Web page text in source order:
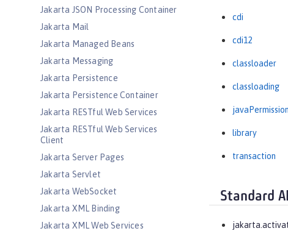
Jakarta JSON Processing Container
Jakarta Mail
Jakarta Managed Beans
Jakarta Messaging
Jakarta Persistence
Jakarta Persistence Container
Jakarta RESTful Web Services
Jakarta RESTful Web Services
Client
Jakarta Server Pages
Jakarta Servlet
Jakarta WebSocket
Jakarta XML Binding
Jakarta XML Web Services
cdi
cdi12
classloader
classloading
javaPermission
library
transaction
Standard